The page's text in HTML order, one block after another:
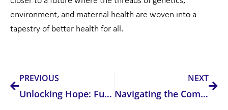
environment, and maternal health are woven into a
tapestry of better health for all.
PREVIOUS
Unlocking Hope: Functional Medicine Testing’s Role in Overcoming Infertility and Recurrent Pregnancy Loss
NEXT
Navigating the Complex Landscape of Addiction: The Interplay of Genetics, Environment, and Recovery